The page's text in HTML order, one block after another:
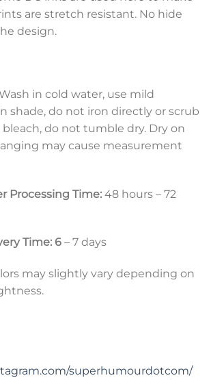
are stretch resistant. No hide
design.
in cold water, use mild
shade, do not iron directly or scrub
do not tumble dry. Dry on
may cause measurement
Processing Time: 48 hours – 72
Time: 6 – 7 days
may slightly vary depending on
superhumourdotcom/